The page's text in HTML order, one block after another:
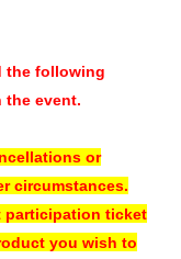
register counter on
the following
the event.
or
circumstances.
participation ticket
you wish to